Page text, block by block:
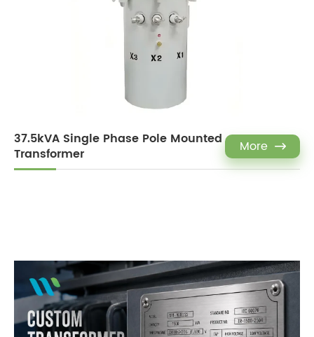
37.5kVA Single Phase Pole Mounted
Transformer
More 